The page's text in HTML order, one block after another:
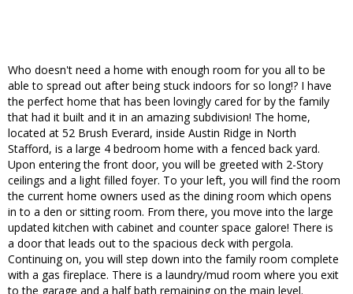
Who doesn't need a home with enough room for you all to be
able to spread out after being stuck indoors for so long!? I have
the perfect home that has been lovingly cared for by the family
that had it built and it in an amazing subdivision! The home,
located at 52 Brush Everard, inside Austin Ridge in North
Stafford, is a large 4 bedroom home with a fenced back yard.
Upon entering the front door, you will be greeted with 2-Story
ceilings and a light filled foyer. To your left, you will find the room
the current home owners used as the dining room which opens
in to a den or sitting room. From there, you move into the large
updated kitchen with cabinet and counter space galore! There is
a door that leads out to the spacious deck with pergola.
Continuing on, you will step down into the family room complete
with a gas fireplace. There is a laundry/mud room where you exit
to the garage and a half bath remaining on the main level.